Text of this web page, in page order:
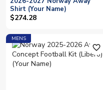
Shirt (Your Name)
$274.28
MENS
favorite_outline